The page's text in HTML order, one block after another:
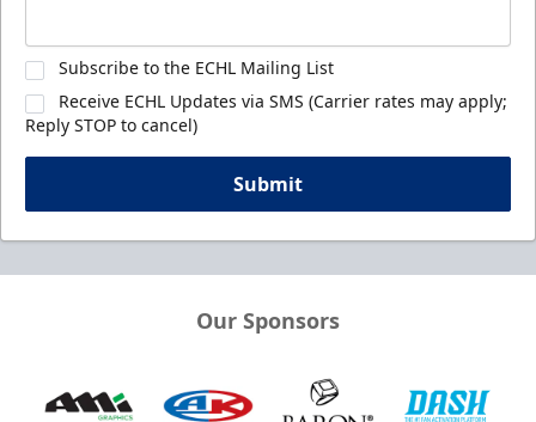
Subscribe to the ECHL Mailing List
Receive ECHL Updates via SMS (Carrier rates may apply;
Reply STOP to cancel)
Submit
Our Sponsors